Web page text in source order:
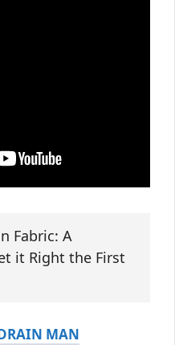
Fabric: A
it Right the First
MAN